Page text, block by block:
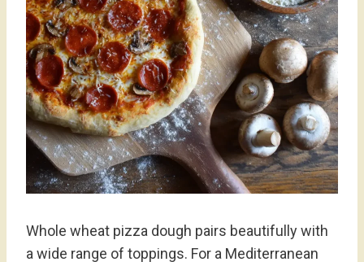
Whole wheat pizza dough pairs beautifully with
a wide range of toppings. For a Mediterranean